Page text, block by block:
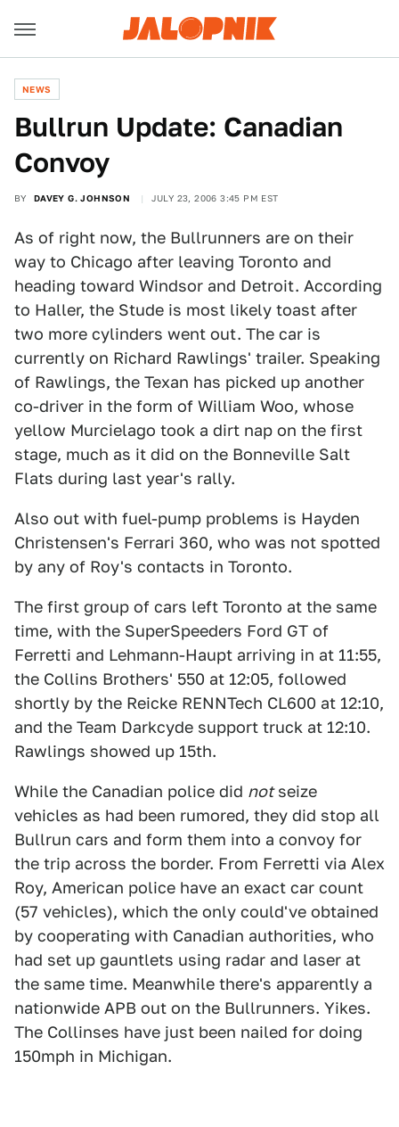
NEWS
Bullrun Update: Canadian
Convoy
BY DAVEY G. JOHNSON JULY 23, 2006 3:45 PM EST
As of right now, the Bullrunners are on their
way to Chicago after leaving Toronto and
heading toward Windsor and Detroit. According
to Haller, the Stude is most likely toast after
two more cylinders went out. The car is
currently on Richard Rawlings' trailer. Speaking
of Rawlings, the Texan has picked up another
co-driver in the form of William Woo, whose
yellow Murcielago took a dirt nap on the first
stage, much as it did on the Bonneville Salt
Flats during last year's rally.
Also out with fuel-pump problems is Hayden
Christensen's Ferrari 360, who was not spotted
by any of Roy's contacts in Toronto.
The first group of cars left Toronto at the same
time, with the SuperSpeeders Ford GT of
Ferretti and Lehmann-Haupt arriving in at 11:55,
the Collins Brothers' 550 at 12:05, followed
shortly by the Reicke RENNTech CL600 at 12:10,
and the Team Darkcyde support truck at 12:10.
Rawlings showed up 15th.
While the Canadian police did notseize
vehicles as had been rumored, they did stop all
Bullrun cars and form them into a convoy for
the trip across the border. From Ferretti via Alex
Roy, American police have an exact car count
(57 vehicles), which the only could've obtained
by cooperating with Canadian authorities, who
had set up gauntlets using radar and laser at
the same time. Meanwhile there's apparently a
nationwide APB out on the Bullrunners. Yikes.
The Collinses have just been nailed for doing
150mph in Michigan.